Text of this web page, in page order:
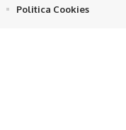
Politica Cookies